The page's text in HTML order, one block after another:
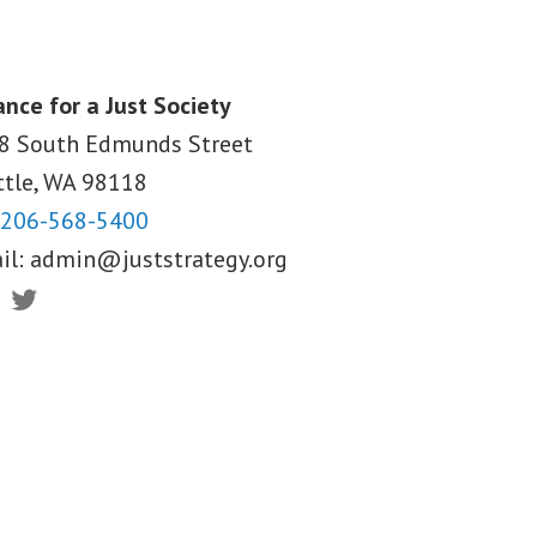
for a Just Society
South Edmunds Street
WA98118
206-568-5400
admin@juststrategy.org
Twitter